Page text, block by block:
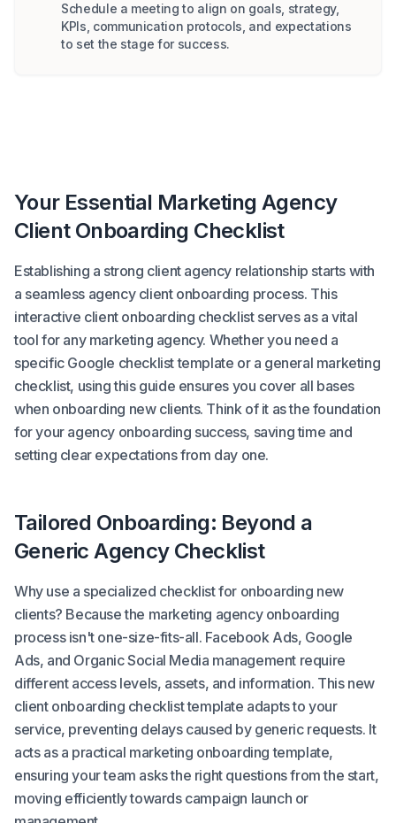
Schedule a meeting to align on goals, strategy,
KPIs, communication protocols, and expectations
to set the stage for success.
Your Essential Marketing Agency
Client Onboarding Checklist
Establishing a strong client agency relationship starts with
a seamless agency client onboarding process. This
interactive client onboarding checklist serves as a vital
tool for any marketing agency. Whether you need a
specific Google checklist template or a general marketing
checklist, using this guide ensures you cover all bases
when onboarding new clients. Think of it as the foundation
for your agency onboarding success, saving time and
setting clear expectations from day one.
Tailored Onboarding: Beyond a
Generic Agency Checklist
Why use a specialized checklist for onboarding new
clients? Because the marketing agency onboarding
process isn't one-size-fits-all. Facebook Ads, Google
Ads, and Organic Social Media management require
different access levels, assets, and information. This new
client onboarding checklist template adapts to your
service, preventing delays caused by generic requests. It
acts as a practical marketing onboarding template,
ensuring your team asks the right questions from the start,
moving efficiently towards campaign launch or